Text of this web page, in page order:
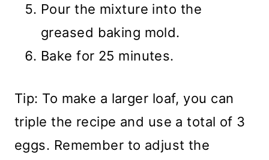
Pour the mixture into the
greased baking mold.
Bake for 25 minutes.
Tip: To make a larger loaf, you can
triple the recipe and use a total of 3
eggs. Remember to adjust the